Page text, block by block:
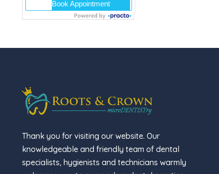
Thank you for visiting our website. Our
knowledgeable and friendly team of dental
specialists, hygienists and technicians warmly